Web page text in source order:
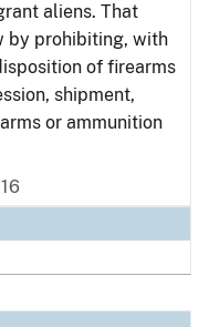
aliens. That
by prohibiting, with
of firearms
shipment,
or ammunition